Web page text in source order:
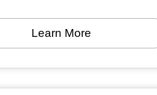
Learn More